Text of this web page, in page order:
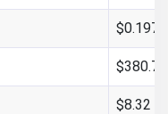
$380.74
$8.32